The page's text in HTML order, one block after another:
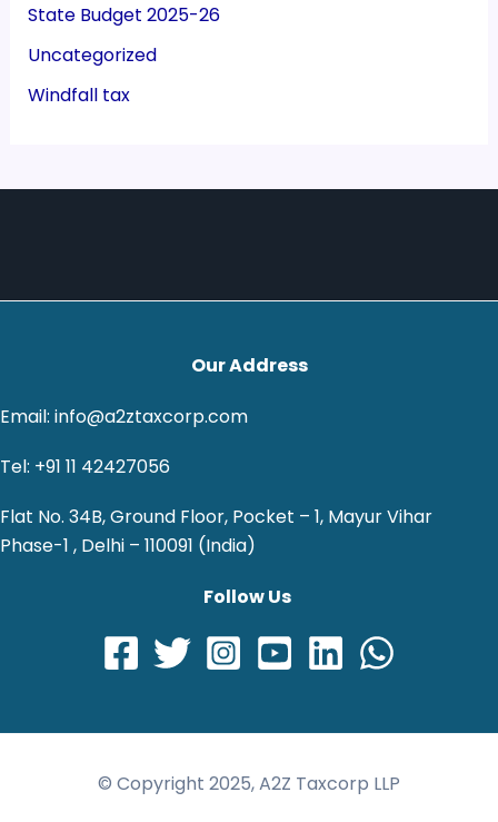
State Budget 2025-26
Uncategorized
Windfall tax
Our Address
Email: info@a2ztaxcorp.com
Tel: +91 11 42427056
Flat No. 34B, Ground Floor, Pocket – 1, Mayur Vihar
Phase-1 , Delhi – 110091 (India)
Follow Us
© Copyright 2025, A2Z Taxcorp LLP